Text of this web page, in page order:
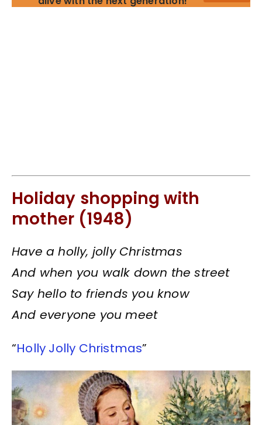
Holiday shopping with
mother (1948)
Have a holly, jolly Christmas
And when you walk down the street
Say hello to friends you know
And everyone you meet
“Holly Jolly Christmas”